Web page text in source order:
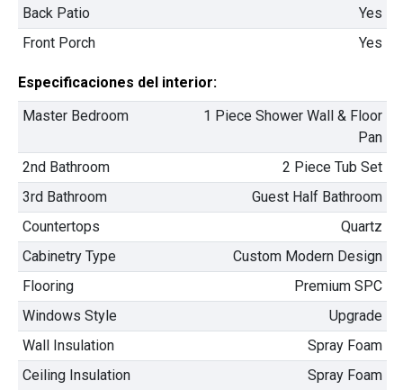
4 Hab | 2.5 Ba | 2,351.4 Pies 2 totales
413 Liberty Circle, San Benito, TX, 78586
Model Home Office
✅ USB Plug Outlets
Built-in USB outlets throughout the home, ensuring
Back Patio
Yes
Front Porch
Yes
Especificaciones del interior:
Master Bedroom
1 Piece Shower Wall & Floor
Pan
2nd Bathroom
2 Piece Tub Set
3rd Bathroom
Guest Half Bathroom
Countertops
Quartz
Cabinetry Type
Custom Modern Design
Flooring
Premium SPC
Windows Style
Upgrade
Wall Insulation
Spray Foam
Ceiling Insulation
Spray Foam